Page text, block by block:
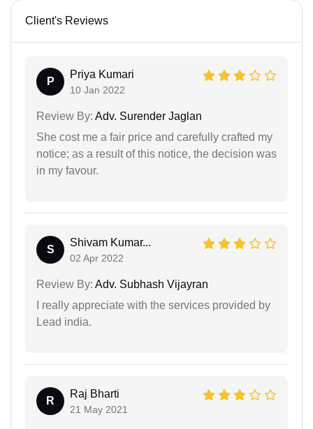
Client's Reviews
P
Priya Kumari
10 Jan 2022
Review By: Adv. Surender Jaglan
She cost me a fair price and carefully crafted my
notice; as a result of this notice, the decision was
in my favour.
S
Shivam Kumar...
02 Apr 2022
Review By: Adv. Subhash Vijayran
I really appreciate with the services provided by
Lead india.
R
Raj Bharti
21 May 2021